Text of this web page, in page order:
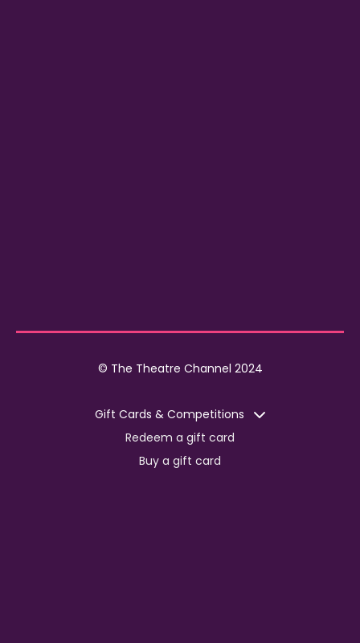
© The Theatre Channel 2024
Gift Cards & Competitions
Redeem a gift card
Buy a gift card